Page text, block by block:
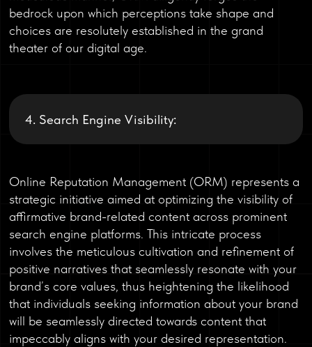
bedrock upon which perceptions take shape and
choices are resolutely established in the grand
theater of our digital age.
4. Search Engine Visibility:
Online Reputation Management (ORM) represents a
strategic initiative aimed at optimizing the visibility of
affirmative brand-related content across prominent
search engine platforms. This intricate process
involves the meticulous cultivation and refinement of
positive narratives that seamlessly resonate with your
brand’s core values, thus heightening the likelihood
that individuals seeking information about your brand
will be seamlessly directed towards content that
impeccably aligns with your desired representation.